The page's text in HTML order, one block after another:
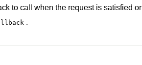
to call when the request is satisfied or
.